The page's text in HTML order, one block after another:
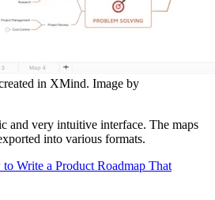
in XMind. Image by
and very intuitive interface. The maps
into various formats.
Write a Product Roadmap That